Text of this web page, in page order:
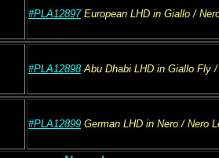
#PLA12897European LHD in Giallo /
#PLA12898Abu Dhabi LHD in Giallo Fly /
#PLA12899 German LHD in Nero / Nero